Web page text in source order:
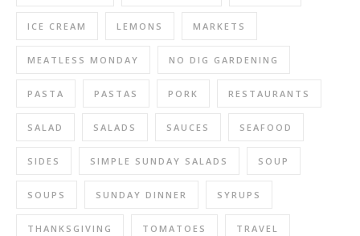
ICE CREAM LEMONS MARKETS
MEATLESS MONDAY NO DIG GARDENING
PASTA PASTAS PORK RESTAURANTS
SALAD SALADS SAUCES SEAFOOD
SIDES SIMPLE SUNDAY SALADS SOUP
SOUPS SUNDAY DINNER SYRUPS
THANKSGIVING TOMATOES TRAVEL